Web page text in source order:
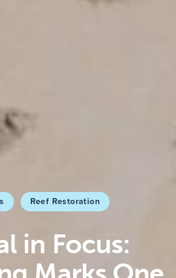
Reef Restoration
in Focus: